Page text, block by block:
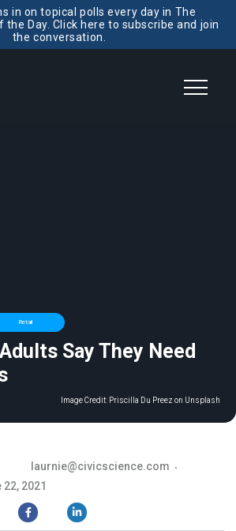
in on topical polls every day in The
the Day. Click here to subscribe and join
the conversation.
Retail
Say They Need
Image Credit: Priscilla Du Preez on Unsplash
laurnie@civicscience.com
2021